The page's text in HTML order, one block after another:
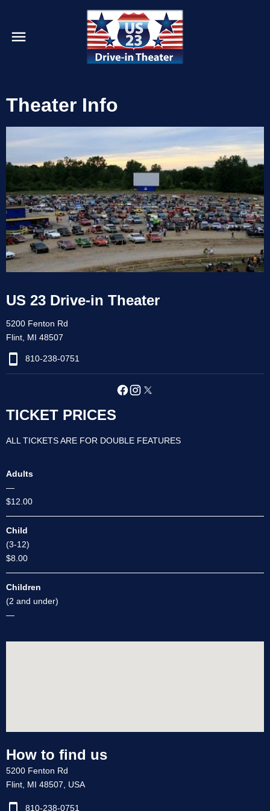
Theater Info
US 23 Drive-in Theater
5200 Fenton Rd
Flint, MI 48507
810-238-0751
TICKET PRICES
ALL TICKETS ARE FOR DOUBLE FEATURES
Adults
—
$12.00
Child
(3-12)
$8.00
Children
(2 and under)
—
How to find us
5200 Fenton Rd
Flint, MI 48507, USA
810-238-0751